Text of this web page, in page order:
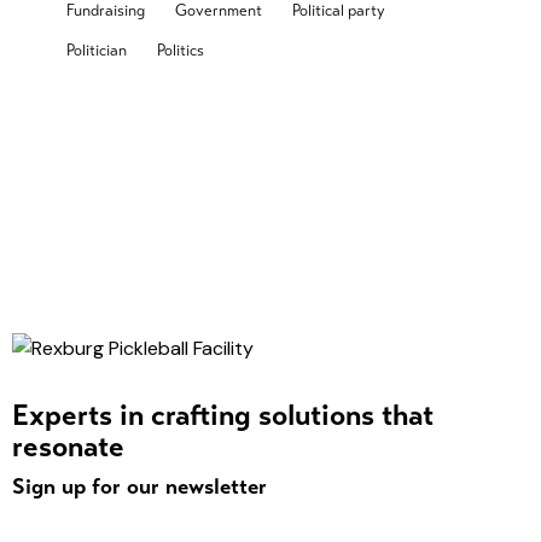
Fundraising Government Political party
Politician Politics
Experts in crafting solutions that
resonate
Sign up for our newsletter